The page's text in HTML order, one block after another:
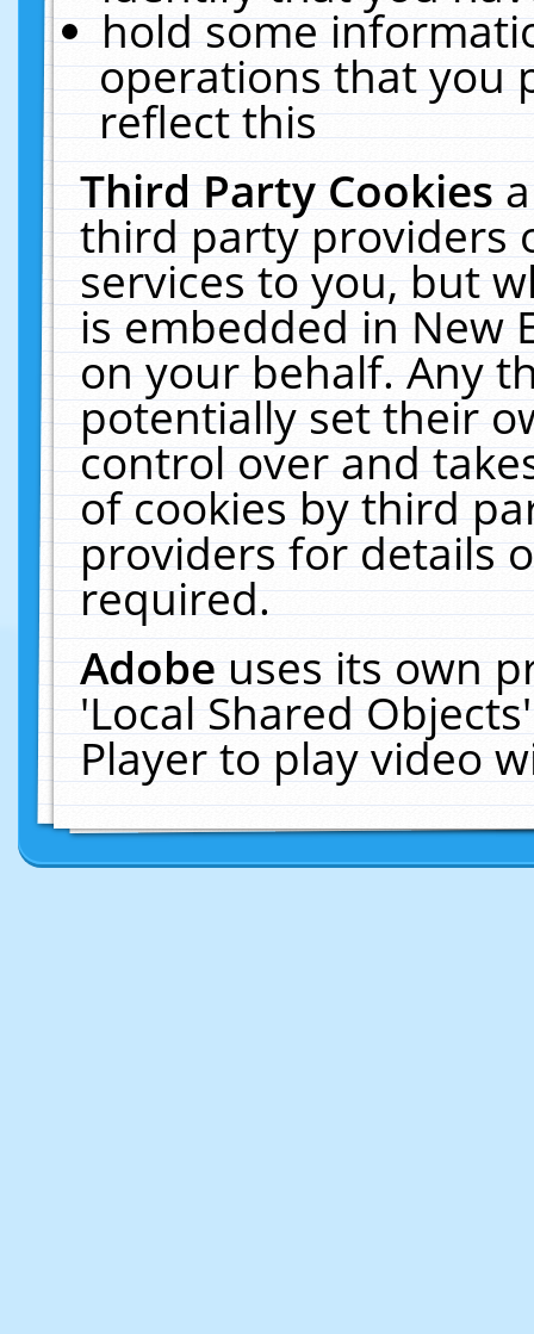
hold some
operations that you
reflect this
Third Party Cookies
third party providers
services to you, but
is embedded in New
on your behalf. Any
potentially set their
control over and
of cookies by third
providers for details
required.
Adobeuses its own
'Local Shared
Player to play video